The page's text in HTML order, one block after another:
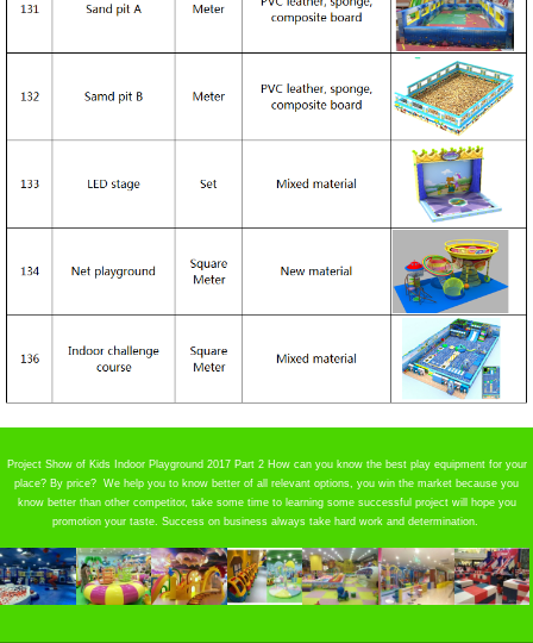
Project Show of Kids Indoor Playground 2017 Part 2 How can you know the best play equipment for your
place? By price? We help you to know better of all relevant options, you win the market because you
know better than other competitor, take some time to learning some successful project will hope you
promotion your taste. Success on business always take hard work and determination.